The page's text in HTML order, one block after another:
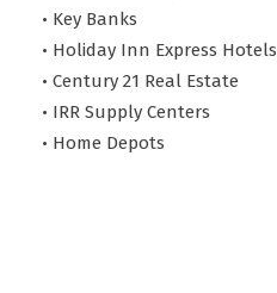
• Key Banks
• Holiday Inn Express Hotels
• Century 21 Real Estate
• IRR Supply Centers
• Home Depots